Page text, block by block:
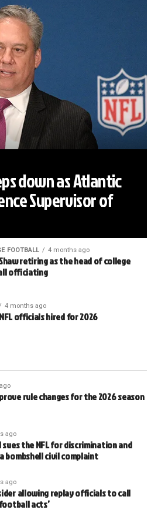
down as Atlantic
Supervisor of
FOOTBALL 4 months ago
retiring as the head of college
officiating
4 months ago
officials hired for 2026
rule changes for the 2026 season
ago
the NFL for discrimination and
bombshell civil complaint
ago
allowing replay officials to call
acts’